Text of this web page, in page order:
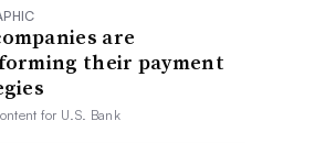
are
their payment
for U.S. Bank